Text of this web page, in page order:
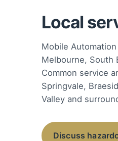
Local
Mobile
Melbourne, South
Common service
Springvale,
Valley and
Discuss